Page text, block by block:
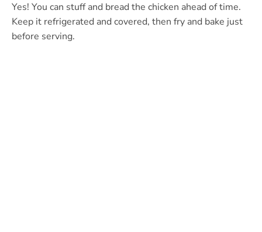
Yes! You can stuff and bread the chicken ahead of time.
Keep it refrigerated and covered, then fry and bake just
before serving.